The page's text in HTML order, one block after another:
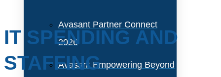
Avasant Partner Connect
2026
Avasant Empowering Beyond
IT SPENDING AND
STAFFING